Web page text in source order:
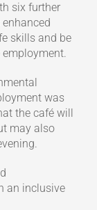
six further
skills and be
was
the café will
may also
an inclusive